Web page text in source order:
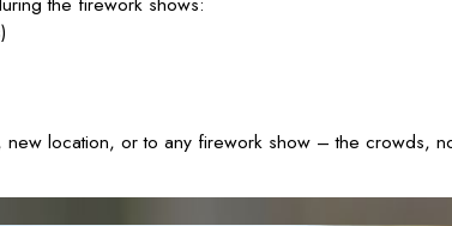
new location, or to any firework show – the crowds,